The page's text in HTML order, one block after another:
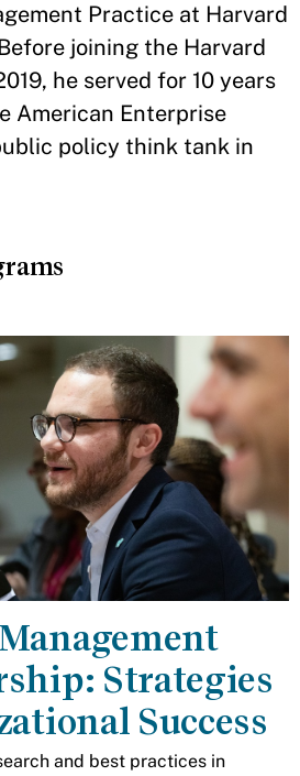
Practice at Harvard
joining the Harvard
he served for 10 years
American Enterprise
policy think tank in
Strategies
Success
and best practices in